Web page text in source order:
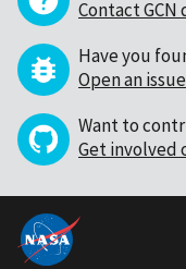
Contact
Have you
Open an issue
Want to
Get involved